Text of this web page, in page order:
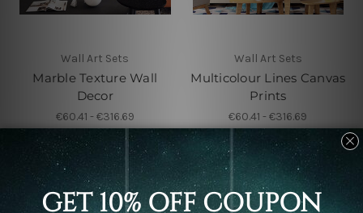
Wall Art Sets
Marble Texture Wall
Decor
€60.41 - €316.69
Wall Art Sets
Multicolour Lines Canvas
Prints
€60.41 - €316.69